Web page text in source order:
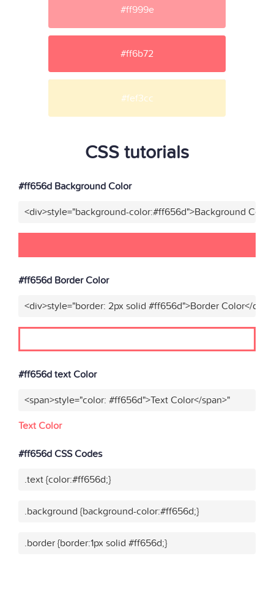
#ff999e
#ff6b72
#fef3cc
CSS tutorials
#ff656d Background Color
<div>style="background-color:#ff656d">Background
#ff656d Border Color
<div>style="border: 2px solid #ff656d">Border Color</div>"
#ff656d text Color
<span>style="color: #ff656d">Text Color</span>"
Text Color
#ff656d CSS Codes
.text {color:#ff656d;}
.background {background-color:#ff656d;}
.border {border:1px solid #ff656d;}